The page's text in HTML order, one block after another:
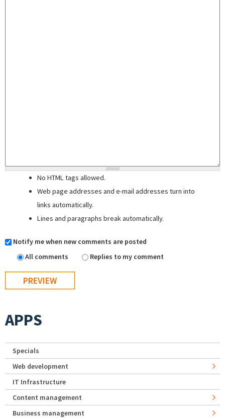
No HTML tags allowed.
Web page addresses and e-mail addresses turn into
links automatically.
Lines and paragraphs break automatically.
Notify me when new comments are posted
All comments
Replies to my comment
APPS
Specials
Web development
IT Infrastructure
Content management
Business management